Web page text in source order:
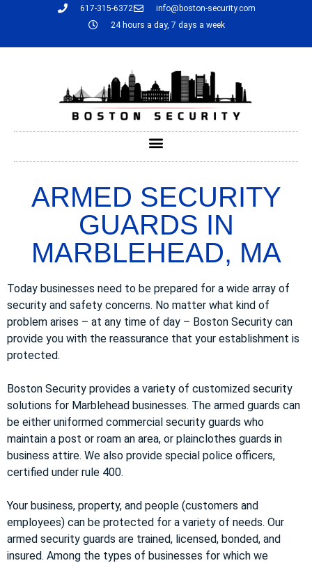
617-315-6372
info@boston-security.com
24 hours a day, 7 days a week
ARMED SECURITY
GUARDS IN
MARBLEHEAD, MA
Today businesses need to be prepared for a wide array of
security and safety concerns. No matter what kind of
problem arises – at any time of day – Boston Security can
provide you with the reassurance that your establishment is
protected.
Boston Security provides a variety of customized security
solutions for Marblehead businesses. The armed guards can
be either uniformed commercial security guards who
maintain a post or roam an area, or plainclothes guards in
business attire. We also provide special police officers,
certified under rule 400.
Your business, property, and people (customers and
employees) can be protected for a variety of needs. Our
armed security guards are trained, licensed, bonded, and
insured. Among the types of businesses for which we